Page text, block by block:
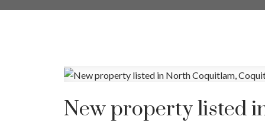
New property listed